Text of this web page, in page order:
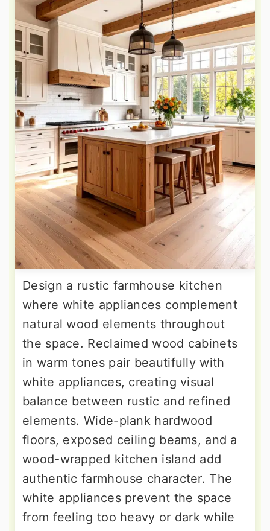
Design a rustic farmhouse kitchen
where white appliances complement
natural wood elements throughout
the space. Reclaimed wood cabinets
in warm tones pair beautifully with
white appliances, creating visual
balance between rustic and refined
elements. Wide-plank hardwood
floors, exposed ceiling beams, and a
wood-wrapped kitchen island add
authentic farmhouse character. The
white appliances prevent the space
from feeling too heavy or dark while